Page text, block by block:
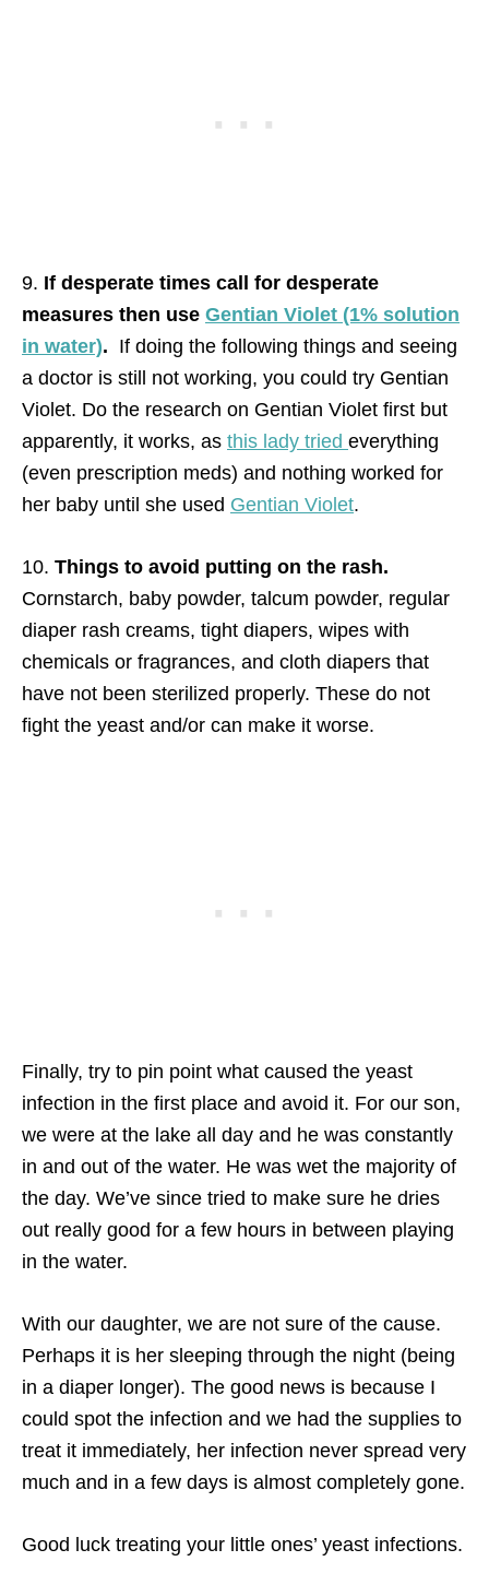
9. If desperate times call for desperate
measures then use Gentian Violet (1% solution
in water). If doing the following things and seeing
a doctor is still not working, you could try Gentian
Violet. Do the research on Gentian Violet first but
apparently, it works, as this lady tried everything
(even prescription meds) and nothing worked for
her baby until she used Gentian Violet.
10. Things to avoid putting on the rash.
Cornstarch, baby powder, talcum powder, regular
diaper rash creams, tight diapers, wipes with
chemicals or fragrances, and cloth diapers that
have not been sterilized properly. These do not
fight the yeast and/or can make it worse.
Finally, try to pin point what caused the yeast
infection in the first place and avoid it. For our son,
we were at the lake all day and he was constantly
in and out of the water. He was wet the majority of
the day. We’ve since tried to make sure he dries
out really good for a few hours in between playing
in the water.
With our daughter, we are not sure of the cause.
Perhaps it is her sleeping through the night (being
in a diaper longer). The good news is because I
could spot the infection and we had the supplies to
treat it immediately, her infection never spread very
much and in a few days is almost completely gone.
Good luck treating your little ones’ yeast infections.